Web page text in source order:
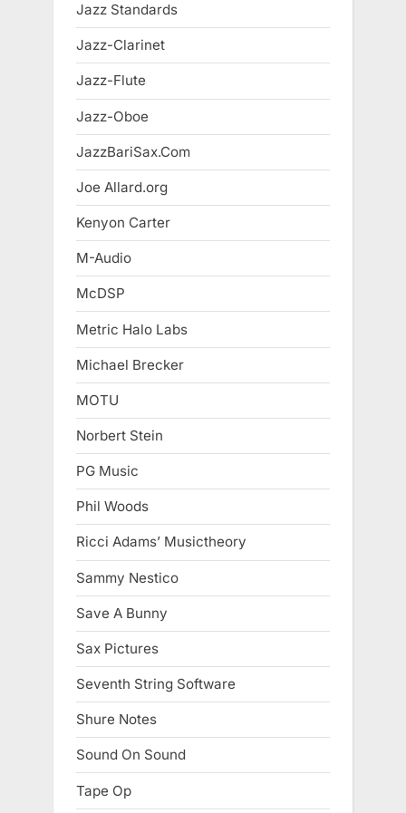
Jazz Standards
Jazz-Clarinet
Jazz-Flute
Jazz-Oboe
JazzBariSax.Com
Joe Allard.org
Kenyon Carter
M-Audio
McDSP
Metric Halo Labs
Michael Brecker
MOTU
Norbert Stein
PG Music
Phil Woods
Ricci Adams’ Musictheory
Sammy Nestico
Save A Bunny
Sax Pictures
Seventh String Software
Shure Notes
Sound On Sound
Tape Op